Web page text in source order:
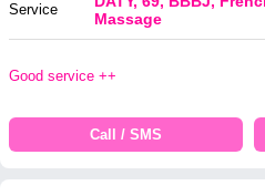
Service
Massage
Good service ++
Call / SMS